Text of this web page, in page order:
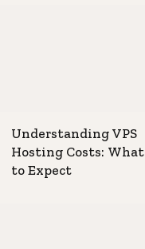
Understanding VPS
Hosting Costs: What
to Expect